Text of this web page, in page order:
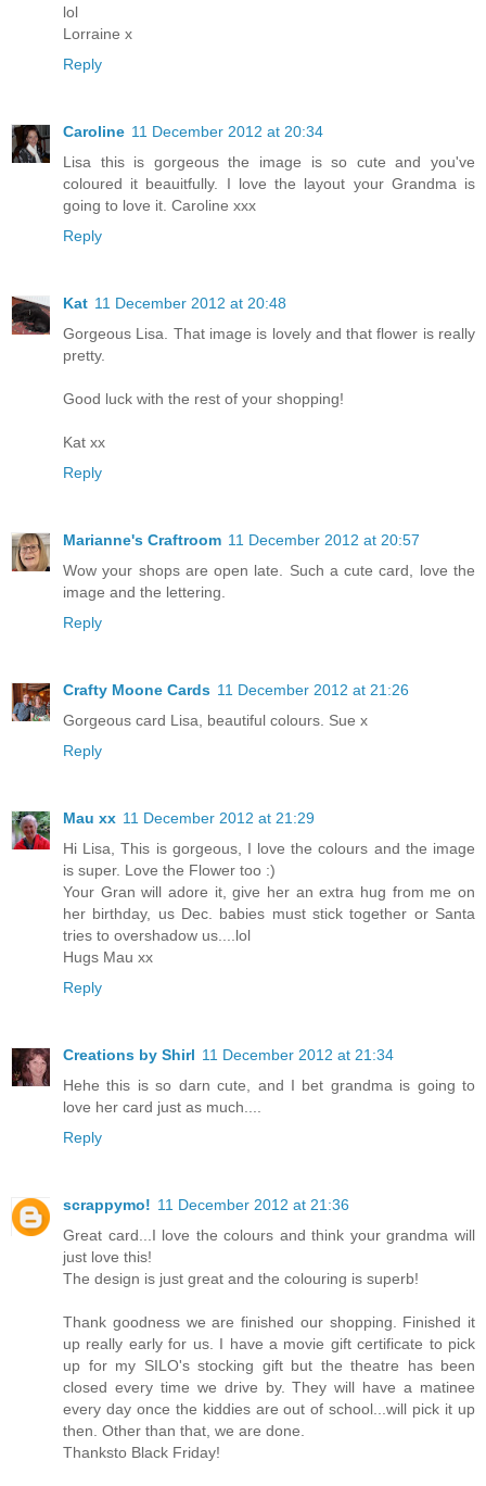
lol
Lorraine x
Reply
Caroline 11 December 2012 at 20:34
Lisa this is gorgeous the image is so cute and you've
coloured it beauitfully. I love the layout your Grandma is
going to love it. Caroline xxx
Reply
Kat 11 December 2012 at 20:48
Gorgeous Lisa. That image is lovely and that flower is really
pretty.
Good luck with the rest of your shopping!
Kat xx
Reply
Marianne's Craftroom 11 December 2012 at 20:57
Wow your shops are open late. Such a cute card, love the
image and the lettering.
Reply
Crafty Moone Cards 11 December 2012 at 21:26
Gorgeous card Lisa, beautiful colours. Sue x
Reply
Mau xx 11 December 2012 at 21:29
Hi Lisa, This is gorgeous, I love the colours and the image
is super. Love the Flower too :)
Your Gran will adore it, give her an extra hug from me on
her birthday, us Dec. babies must stick together or Santa
tries to overshadow us....lol
Hugs Mau xx
Reply
Creations by Shirl 11 December 2012 at 21:34
Hehe this is so darn cute, and I bet grandma is going to
love her card just as much....
Reply
scrappymo! 11 December 2012 at 21:36
Great card...I love the colours and think your grandma will
just love this!
The design is just great and the colouring is superb!
Thank goodness we are finished our shopping. Finished it
up really early for us. I have a movie gift certificate to pick
up for my SILO's stocking gift but the theatre has been
closed every time we drive by. They will have a matinee
every day once the kiddies are out of school...will pick it up
then. Other than that, we are done.
Thanksto Black Friday!